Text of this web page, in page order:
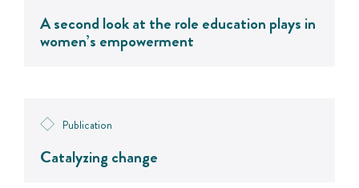
A second look at the role education plays in
women’s empowerment
Publication
Catalyzing change